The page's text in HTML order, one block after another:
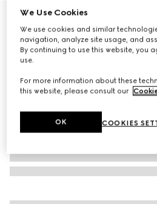
Large/extra-large pet bandana
€ 190
Variationdark brown silk
We Use Cookies
We use cookies and similar
navigation, analyze site usage, and
By continuing to use this website, you
use.
For more information about these
this website, please consult our
COOKIES
OK